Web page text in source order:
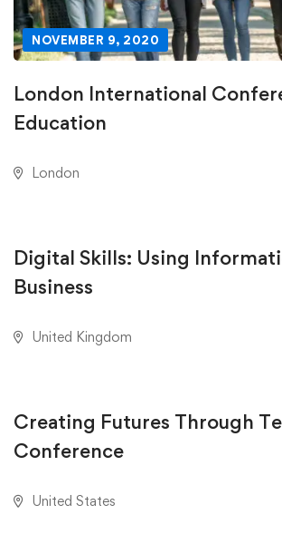
NOVEMBER 9, 2020
London International
Education
London
Digital Skills: Using
Business
United Kingdom
Creating Futures Through
Conference
United States